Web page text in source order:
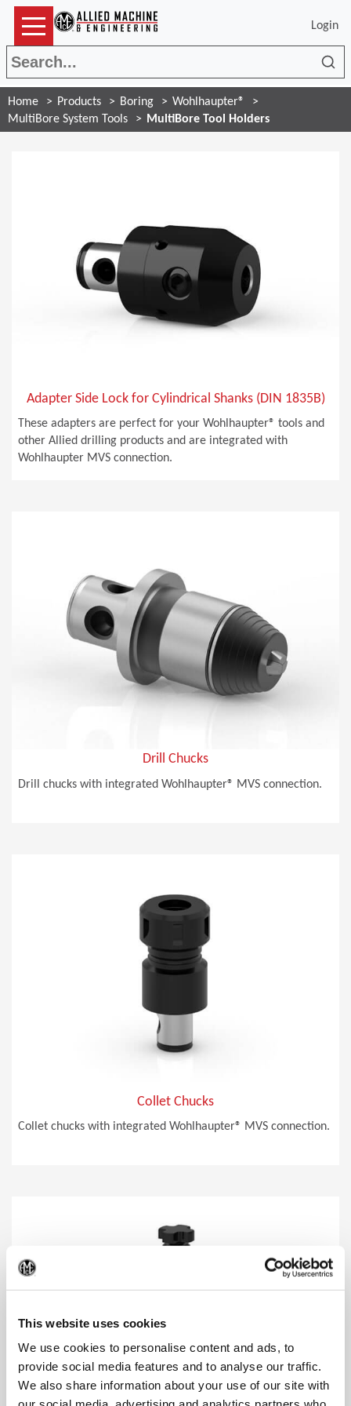
This website uses cookies
We use cookies to personalise content and ads, to
provide social media features and to analyse our traffic.
We also share information about your use of our site with
Login
Home Products Boring
Wohlhaupter®
MultiBore System Tools
MultiBore Tool Holders
Adapter Side Lock for Cylindrical Shanks (DIN 1835B)
These adapters are perfect for your Wohlhaupter® tools and
other Allied drilling products and are integrated with
Wohlhaupter MVS connection.
Drill Chucks
Drill chucks with integrated Wohlhaupter® MVS connection.
Collet Chucks
Collet chucks with integrated Wohlhaupter® MVS connection.